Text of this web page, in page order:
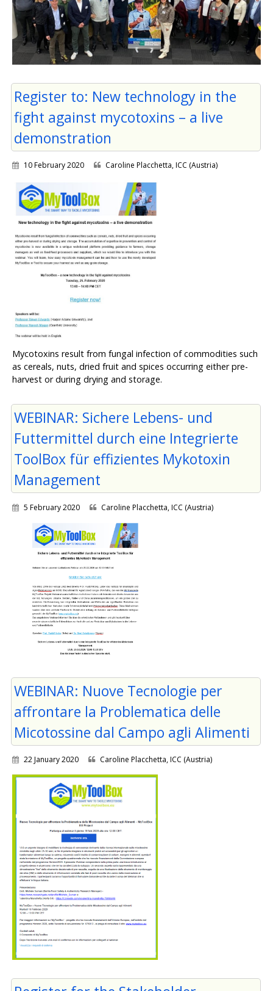
Register to: New technology in the
fight against mycotoxins – a live
demonstration
10 February 2020 Caroline Placchetta, ICC (Austria)
Mycotoxins result from fungal infection of commodities such
as cereals, nuts, dried fruit and spices occurring either pre-
harvest or during drying and storage.
WEBINAR: Sichere Lebens- und
Futtermittel durch eine Integrierte
ToolBox für effizientes Mykotoxin
Management
5 February 2020 Caroline Placchetta, ICC (Austria)
WEBINAR: Nuove Tecnologie per
affrontare la Problematica delle
Micotossine dal Campo agli Alimenti
22 January 2020 Caroline Placchetta, ICC (Austria)